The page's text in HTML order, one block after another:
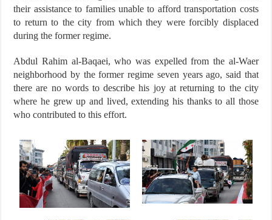
their assistance to families unable to afford transportation costs
to return to the city from which they were forcibly displaced
during the former regime.
Abdul Rahim al-Baqaei, who was expelled from the al-Waer
neighborhood by the former regime seven years ago, said that
there are no words to describe his joy at returning to the city
where he grew up and lived, extending his thanks to all those
who contributed to this effort.